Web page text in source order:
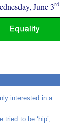
June 3rd
interested in a
to be ‘hip’,